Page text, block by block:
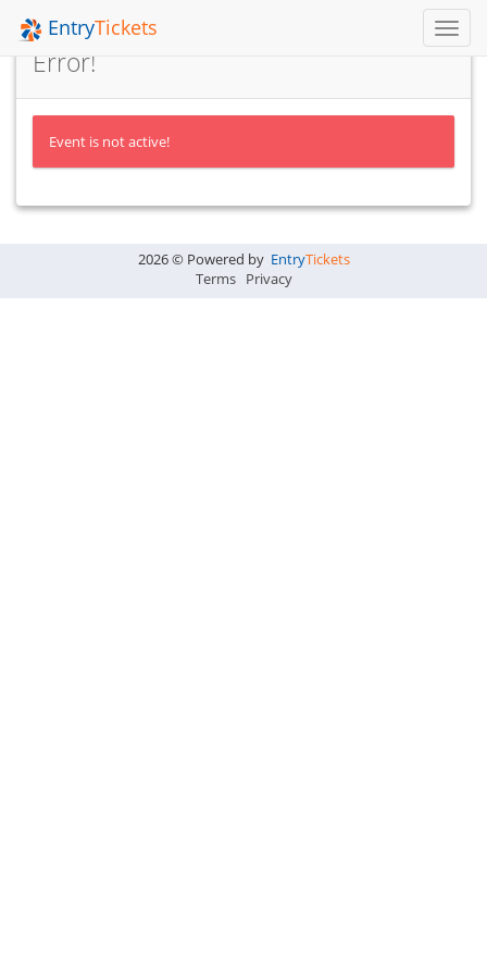
Toggle
EntryTickets
Error!
Event is not active!
2026 © Powered by EntryTickets
Terms Privacy